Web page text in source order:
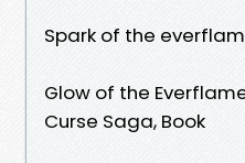
Spark of the
Glow of the
Curse Saga, Book